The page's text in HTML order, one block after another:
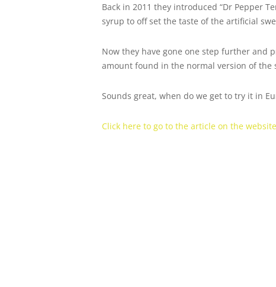
Back in 2011 they introduced “Dr Pepper
syrup to off set the taste of the artificial
Now they have gone one step further and
amount found in the normal version of
Sounds great, when do we get to try it in
Click here to go to the article on the